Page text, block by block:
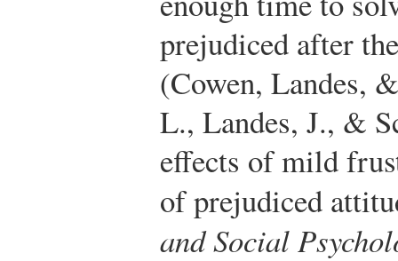
prejudiced after
(Cowen, Landes,
L., Landes, J., &
effects of mild
of prejudiced
and Social